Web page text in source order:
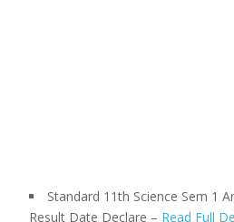
Standard 11th Science Sem 1
Result Date Declare – Read Full